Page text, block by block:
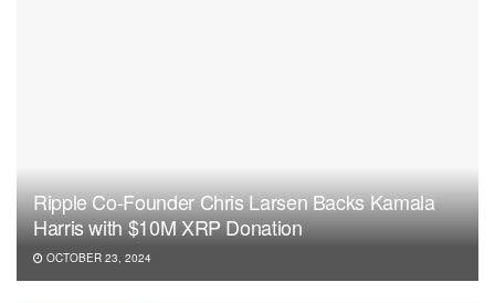
Ripple Co-Founder Chris Larsen Backs Kamala
Harris with $10M XRP Donation
OCTOBER 23, 2024